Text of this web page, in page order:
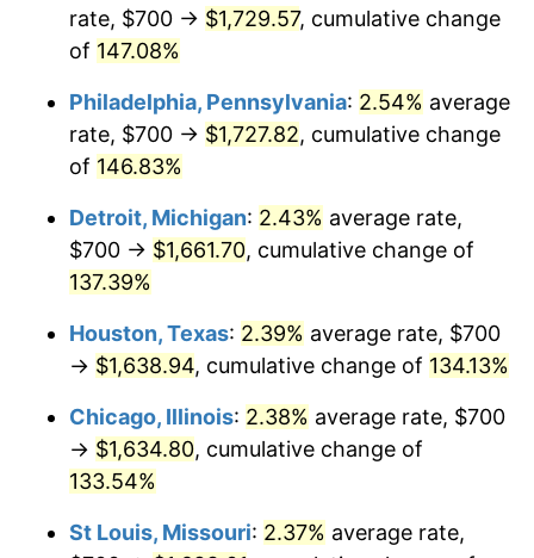
rate, $700 → $1,729.57, cumulative change
of 147.08%
Philadelphia, Pennsylvania: 2.54% average
rate, $700 → $1,727.82, cumulative change
of 146.83%
Detroit, Michigan: 2.43% average rate,
$700 → $1,661.70, cumulative change of
137.39%
Houston, Texas: 2.39% average rate, $700
→ $1,638.94, cumulative change of 134.13%
Chicago, Illinois: 2.38% average rate, $700
→ $1,634.80, cumulative change of
133.54%
St Louis, Missouri: 2.37% average rate,